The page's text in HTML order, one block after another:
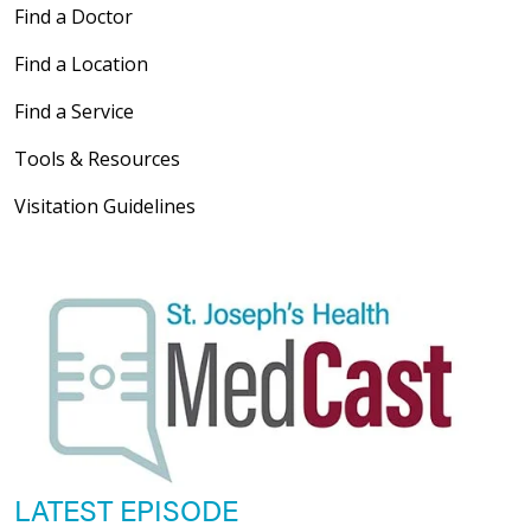
Find a Doctor
Find a Location
Find a Service
Tools & Resources
Visitation Guidelines
LATEST EPISODE